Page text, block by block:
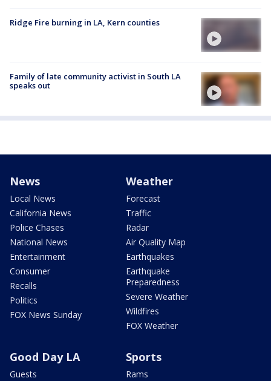
Ridge Fire burning in LA, Kern counties
Family of late community activist in South LA
speaks out
News
Local News
California News
Police Chases
National News
Entertainment
Consumer
Recalls
Politics
FOX News Sunday
Weather
Forecast
Traffic
Radar
Air Quality Map
Earthquakes
Earthquake
Preparedness
Severe Weather
Wildfires
FOX Weather
Good Day LA
Guests
Sports
Rams